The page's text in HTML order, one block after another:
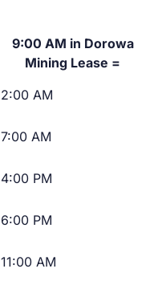
9:00 AM in Dorowa
Mining Lease =
2:00 AM
7:00 AM
4:00 PM
6:00 PM
11:00 AM